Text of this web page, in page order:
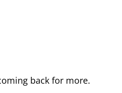
back for more.